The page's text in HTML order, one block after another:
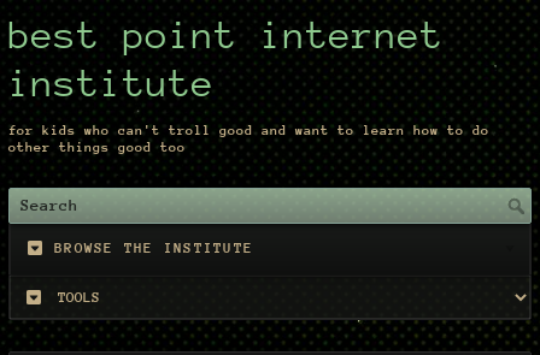
best point internet
institute
for kids who can't troll good and want to learn how to do
other things good too
BROWSE THE INSTITUTE